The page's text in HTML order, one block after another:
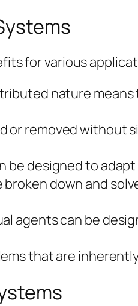
for various
nature
or removed
be designed to
broken down and
agents can be
that are